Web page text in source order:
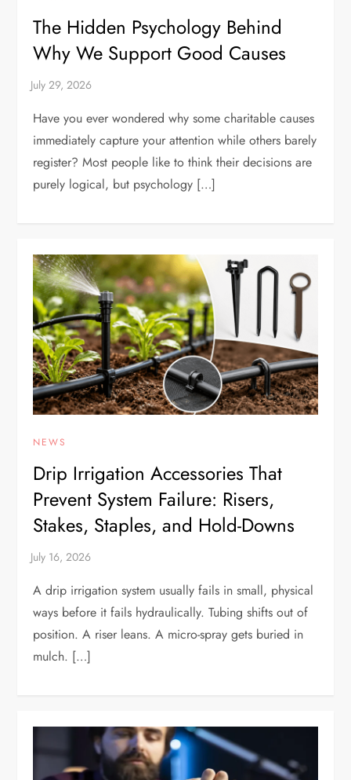
The Hidden Psychology Behind
Why We Support Good Causes
Have you ever wondered why some charitable causes
immediately capture your attention while others barely
register? Most people like to think their decisions are
purely logical, but psychology […]
NEWS
Drip Irrigation Accessories That
Prevent System Failure: Risers,
Stakes, Staples, and Hold-Downs
A drip irrigation system usually fails in small, physical
ways before it fails hydraulically. Tubing shifts out of
position. A riser leans. A micro-spray gets buried in
mulch. […]